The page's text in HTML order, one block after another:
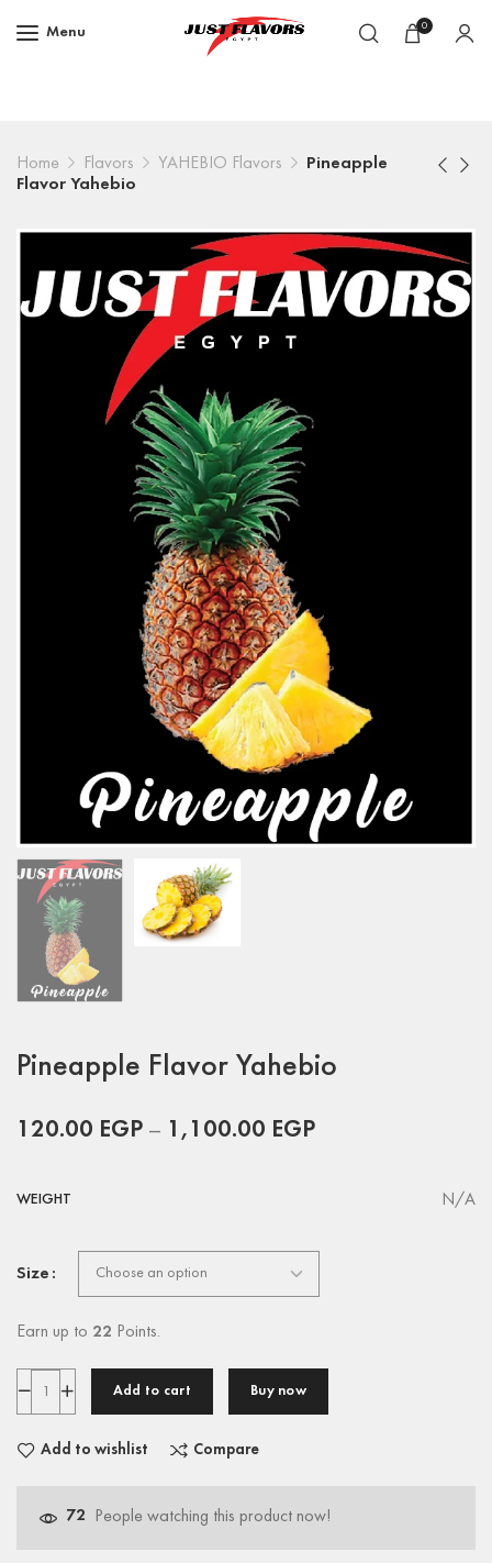
Menu 0
Home Flavors YAHEBIO Flavors
Pineapple
Flavor Yahebio
Pineapple Flavor Yahebio
120.00 EGP – 1,100.00 EGP
WEIGHT N/A
Size
Earn up to 22 Points.
Add to cart Buy now
Add to wishlist Compare
72 People watching this product now!